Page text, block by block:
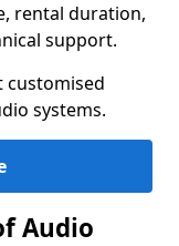
rental duration,
support.
customised
systems.
Audio